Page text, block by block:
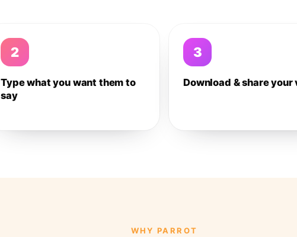
2
Type what you want them to
say
3
Download & share your
WHY PARROT